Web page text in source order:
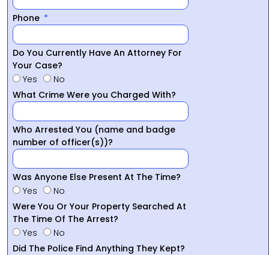
Phone
Do You Currently Have An Attorney For
Your Case?
Yes
No
What Crime Were you Charged With?
Who Arrested You (name and badge
number of officer(s))?
Was Anyone Else Present At The Time?
Yes
No
Were You Or Your Property Searched At
The Time Of The Arrest?
Yes
No
Did The Police Find Anything They Kept?